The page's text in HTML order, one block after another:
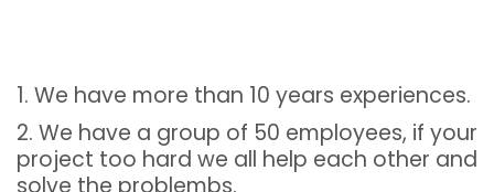
1. We have more than 10 years experiences.
2. We have a group of 50 employees, if your
project too hard we all help each other and
solve the problembs.